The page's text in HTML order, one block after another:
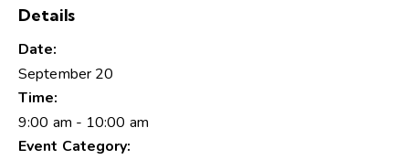
Details
Date:
September 20
Time:
9:00 am - 10:00 am
Event Category: